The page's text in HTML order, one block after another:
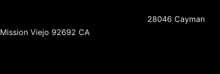
28046 Cayman
Mission Viejo 92692 CA